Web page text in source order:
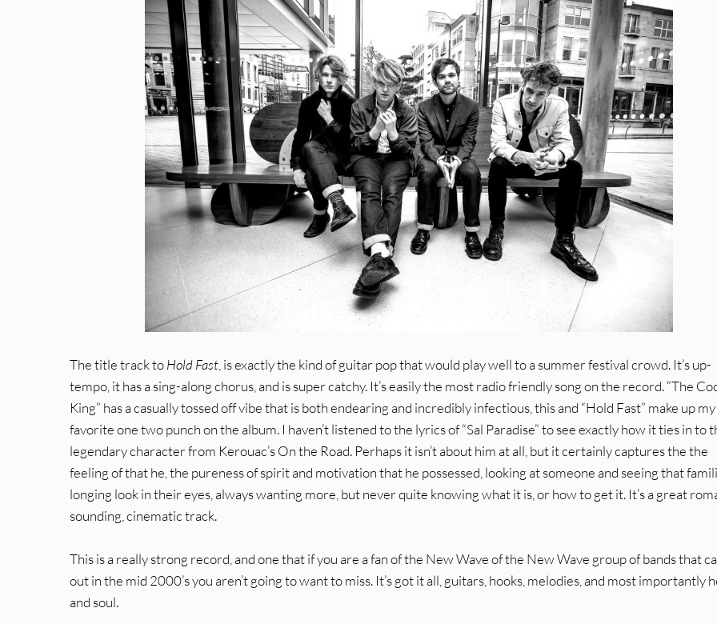
The title track toHold Fast , is exactly the kind of guitar pop that would play well to a summer festival crowd. It’s up-
tempo, it has a sing-along chorus, and is super catchy. It’s easily the most radio friendly song on the record. “The
King” has a casually tossed off vibe that is both endearing and incredibly infectious, this and “Hold Fast” make up my
favorite one two punch on the album. I haven’t listened to the lyrics of “Sal Paradise” to see exactly how it ties in to
legendary character from Kerouac’s On the Road. Perhaps it isn’t about him at all, but it certainly captures the the
feeling of that he, the pureness of spirit and motivation that he possessed, looking at someone and seeing that
longing look in their eyes, always wanting more, but never quite knowing what it is, or how to get it. It’s a great
sounding, cinematic track.
This is a really strong record, and one that if you are a fan of the New Wave of the New Wave group of bands that
out in the mid 2000’s you aren’t going to want to miss. It’s got it all, guitars, hooks, melodies, and most importantly
and soul.